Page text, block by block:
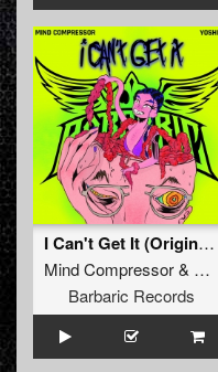
I Can't Get It (Original Mix)
Mind Compressor&
Barbaric Records